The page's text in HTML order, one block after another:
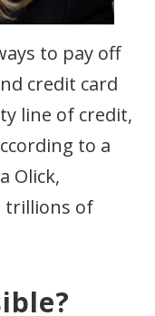
to pay off
credit card
line of credit,
to a
Olick,
trillions of